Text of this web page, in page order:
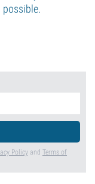
Policy and Terms of